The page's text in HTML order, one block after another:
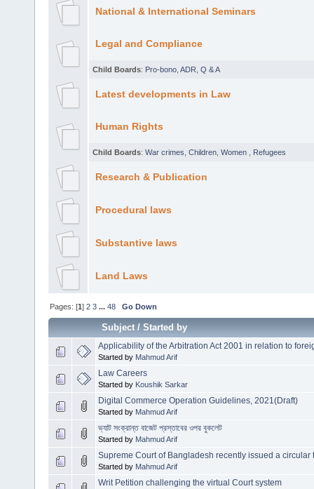
National & International Seminars
Legal and Compliance
Child Boards: Pro-bono ADR Q & A
Latest developments in Law
Human Rights
Child Boards: War crimes Children Women Refugees
Research & Publication
Procedural laws
Substantive laws
Land Laws
Pages: [1]2 3 ...48 Go Down
Subject/Started by
Applicability of the Arbitration Act 2001 in relation to
Started by Mahmud Arif
Law Careers
Started by Koushik Sarkar
Digital Commerce Operation Guidelines, 2021(Draft)
Started by Mahmud Arif
ভ্যাট সংক্রান্ত বাজেট প্রস্তাবের ওপর বুকলেট
Started by Mahmud Arif
Supreme Court of Bangladesh recently issued a circular
Started by Mahmud Arif
Writ Petition challenging the virtual Court system